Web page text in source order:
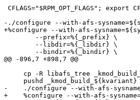
CFLAGS="$RPM_OPT_FLAGS"; export
-./configure --with-afs-
+%configure --with-afs-
        --prefix=%{_prefix} \
        --libdir=%{_libdir} \
        --bindir=%{_bindir} \
@@ -896,7 +898,7 @@
cp -R libafs_tree
     pushd _kmod_build_${kvariant}
-    ./configure --with-afs-
+    %configure --with-afs-